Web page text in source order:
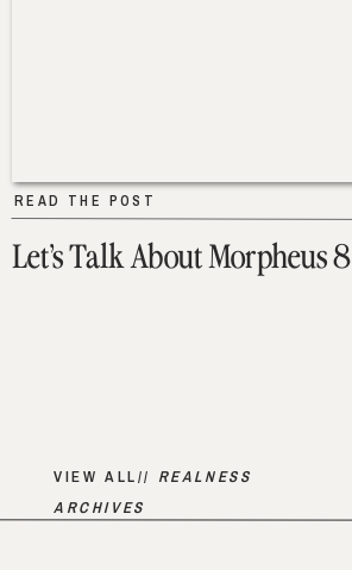
Let’s Talk About Morpheus 8
READ THE POST
VIEW ALL// REALNESS
ARCHIVES